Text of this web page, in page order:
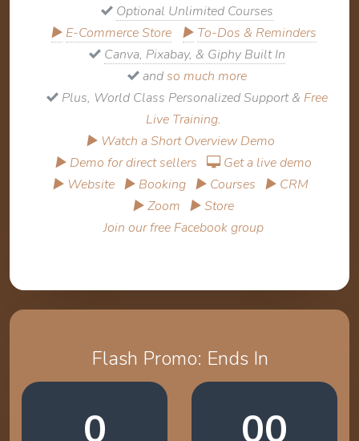
Optional Unlimited Courses
▶ E-Commerce Store ▶ To-Dos & Reminders
Canva, Pixabay, & Giphy Built In
and so much more
Plus, World Class Personalized Support & Free
Live Training.
▶ Watch a Short Overview Demo
▶ Demo for direct sellers
Get a live demo
▶ Website ▶ Booking ▶ Courses ▶ CRM
▶ Zoom ▶ Store
Join our free Facebook group
Flash Promo: Ends In
0 00